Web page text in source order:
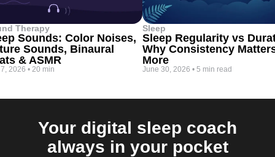
Therapy
Sounds: Color Noises,
Sounds, Binaural
& ASMR
2026 • 20 min
Sleep
Sleep Regularity vs
Why Consistency
More
June 30, 2026 • 5 min read
Your digital sleep coach
always in your pocket